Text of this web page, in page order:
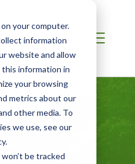
your computer.
information
website and allow
information in
your browsing
metrics about our
other media. To
we use, see our
be tracked